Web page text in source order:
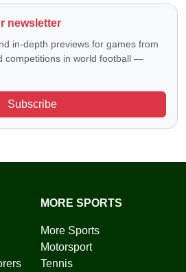
newsletter
in-depth previews for games from
competitions in world football —
Subscribe
MORE SPORTS
More Sports
Motorsport
Tennis